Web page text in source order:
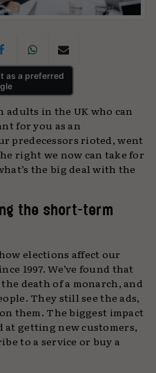
as a preferred
adults in the UK who can
for you as an
predecessors rioted, went
right we now can take for
the big deal with the
the short-term
elections affect our
1997. We’ve found that
death of a monarch, and
They still see the ads,
them. The biggest impact
at getting new customers,
to a service or buy a